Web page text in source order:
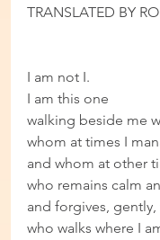
TRANSLATED BY
I am not I.
I am this one
walking beside me
whom at times I
and whom at other
who remains calm
and forgives, gently,
who walks where I